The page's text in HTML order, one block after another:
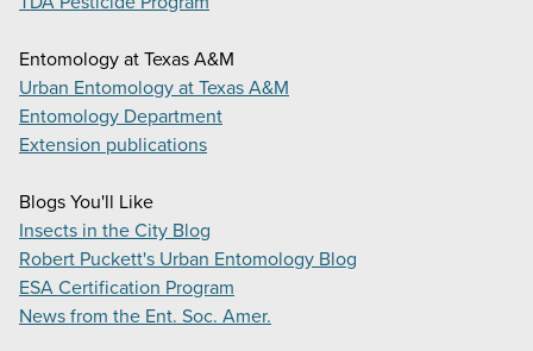
Entomology at Texas A&M
Urban Entomology at Texas A&M
Entomology Department
Extension publications
Blogs You'll Like
Insects in the City Blog
Robert Puckett's Urban Entomology Blog
ESA Certification Program
News from the Ent. Soc. Amer.